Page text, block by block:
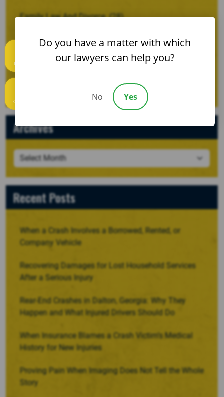
Family Law And Divorce (28)
Motor Vehicle Wrecks (53)
Personal Injury (120)
Archives
Recent Posts
When a Crash Involves a Borrowed, Rented, or
Company Vehicle
Recovering Damages for Lost Household Services
After a Serious Injury
Rear-End Crashes in Dalton, Georgia: Why They
Happen and What Injured Drivers Should Do
When Insurance Blames a Crash Victim’s Medical
History for New Injuries
Proving Pain When Imaging Does Not Tell the Whole
Story
Text us
Call us
Do you have a matter with which
our lawyers can help you?
No Yes